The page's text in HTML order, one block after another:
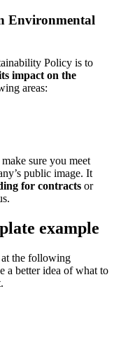
Environmental
Policy is to
impact on the
areas:
sure you meet
public image. It
for contracts or
example
the following
a better idea of what to